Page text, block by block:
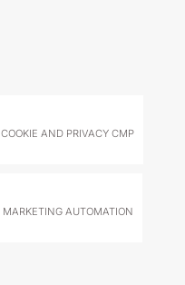
COOKIE AND PRIVACY CMP
MARKETING AUTOMATION